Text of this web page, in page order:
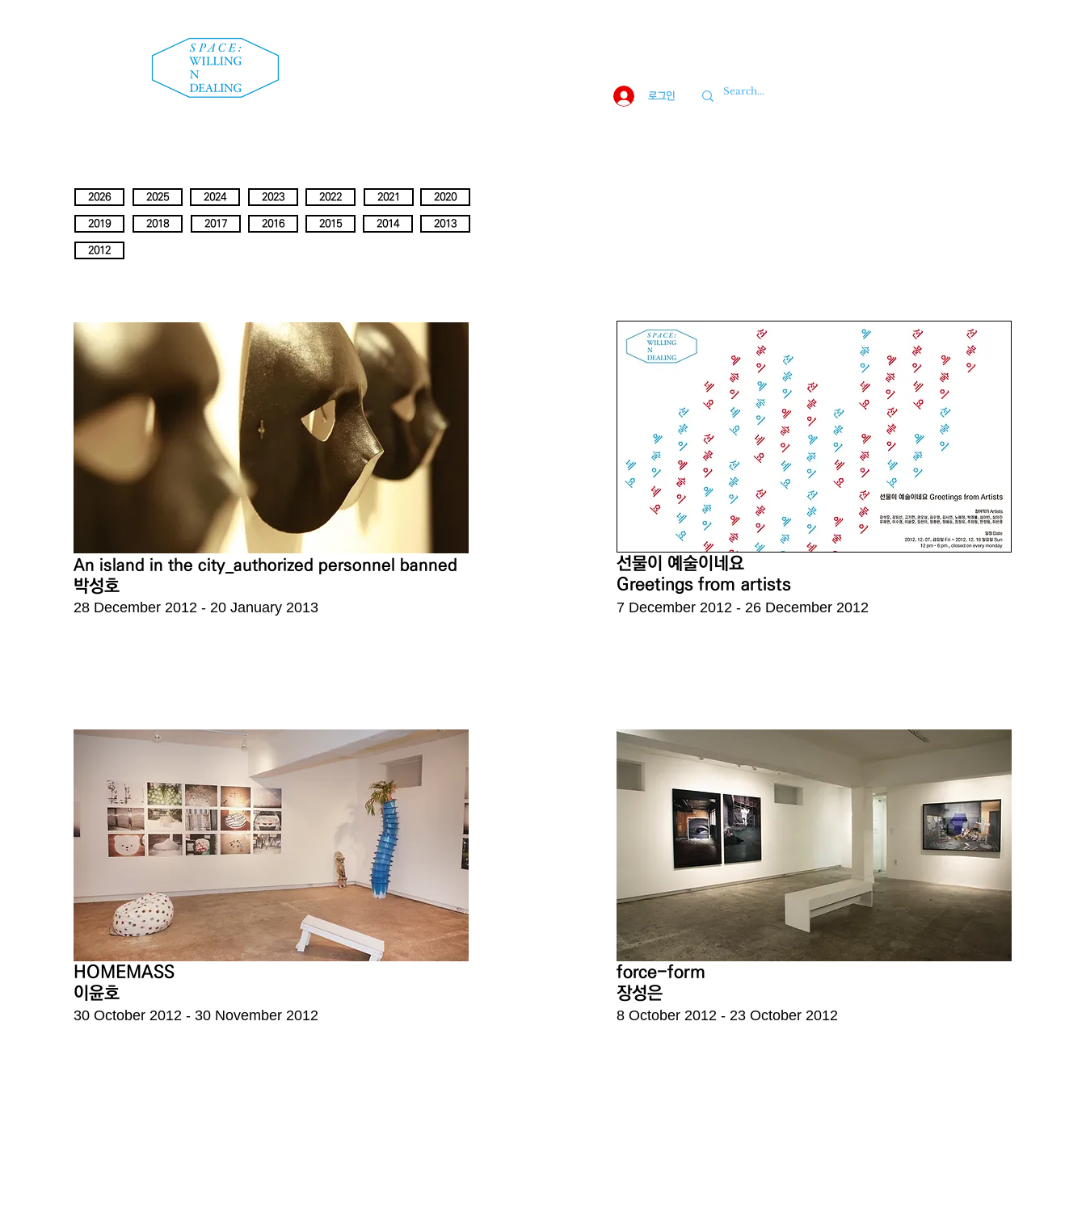
로그인
2026 2025 2024 2023 2022 2021 2020
2019 2018 2017 2016 2015 2014 2013
2012
An island in the city_authorized personnel banned
박성호
28 December 2012 - 20 January 2013
선물이 예술이네요
Greetings from artists
7 December 2012 - 26 December 2012
HOMEMASS
이윤호
30 October 2012 - 30 November 2012
force-form
장성은
8 October 2012 - 23 October 2012